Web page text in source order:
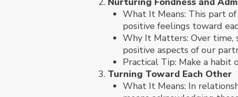
What It Means: This part
positive feelings toward
Why It Matters: Over time,
positive aspects of our
Practical Tip: Make a
Turning Toward Each Other
What It Means: In